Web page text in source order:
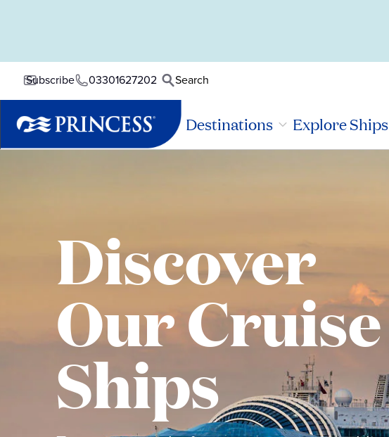
Subscribe 03301627202 Search
Destinations Explore Ships
Discover
Our Cruise
Ships